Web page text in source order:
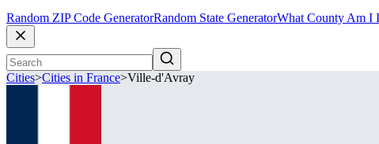
Random ZIP Code GeneratorRandom State GeneratorWhat County Am I
Cities>Cities in France>Ville-d'Avray